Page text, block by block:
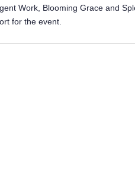
Work, Blooming Grace and
for the event.